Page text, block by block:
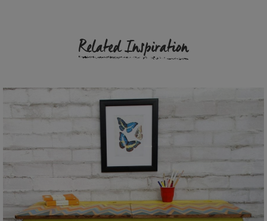
Related Inspiration